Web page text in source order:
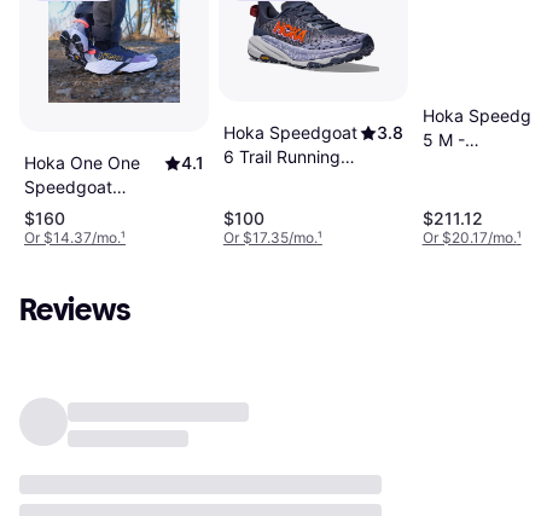
Hoka One One
Speedgoat
Sneakers - Berry
Jam/Starlight
4.1
$160
Or $14.37/mo.¹
Hoka Speedgoat
6 Trail Running
3.8
$100
Or $17.35/mo.¹
Hoka
5 M -
$211.12
Or $20.17/mo.¹
Reviews